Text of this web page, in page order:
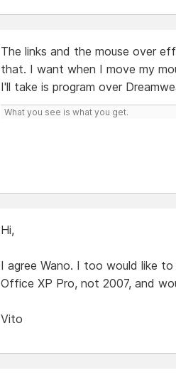
The links and the mouse over
that. I want when I move my
I'll take is program over
What you see is what you get.
Hi,
I agree Wano. I too would like
Office XP Pro, not 2007, and
Vito